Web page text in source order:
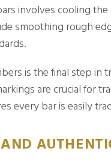
involves cooling
smoothing rough
is the final step
are crucial for
every bar is easily